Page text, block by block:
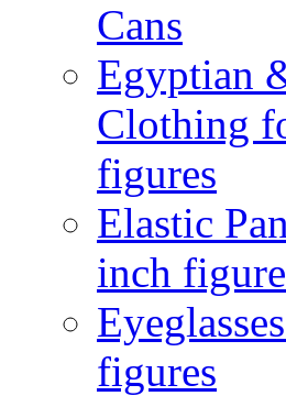
Cans
Egyptian
Clothing
figures
Elastic
inch
figures